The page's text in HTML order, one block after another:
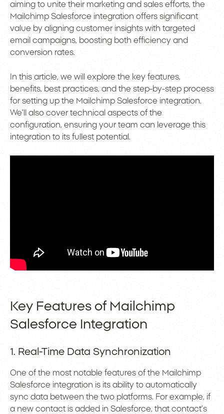
aiming to unite their marketing and sales efforts, the
Mailchimp Salesforce integration offers significant
value by aligning customer insights with targeted
email campaigns, boosting both efficiency and
conversion rates.
In this article, we will explore the key features,
benefits, best practices, and the step-by-step process
for setting up the Mailchimp Salesforce integration.
We’ll also cover technical aspects of the
configuration, ensuring your team can leverage this
integration to its fullest potential.
Key Features of Mailchimp
Salesforce Integration
1. Real-Time Data Synchronization
One of the most notable features of the Mailchimp
Salesforce integration is its ability to automatically
sync data between the two platforms. For example, if
a new contact is added in Salesforce, that contact’s